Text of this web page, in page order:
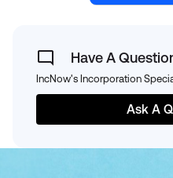
Have A
IncNow's Incorporation
Ask A